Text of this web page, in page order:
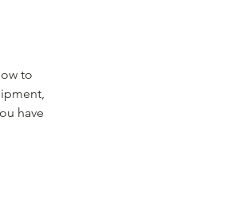
to
have